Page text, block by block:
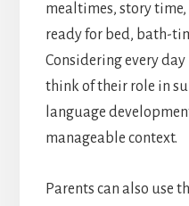
mealtimes, story
ready for bed, bath-
Considering every
think of their role in
language
manageable context.
Parents can also use